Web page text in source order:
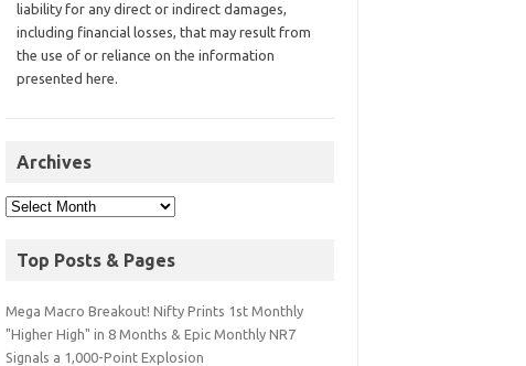
liability for any direct or indirect damages,
including financial losses, that may result from
the use of or reliance on the information
presented here.
Archives
Top Posts & Pages
Mega Macro Breakout! Nifty Prints 1st Monthly
"Higher High" in 8 Months & Epic Monthly NR7
Signals a 1,000-Point Explosion